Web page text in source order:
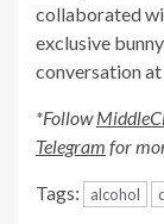
collaborated
exclusive
conversation at
*Follow
Telegram for
Tags: alcohol